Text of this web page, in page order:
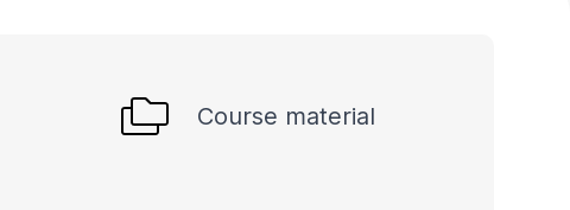
Course material